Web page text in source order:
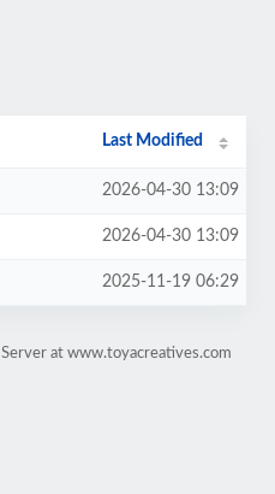
Last Modified
2026-04-30 13:09
2026-04-30 13:09
2025-11-19 06:29
at www.toyacreatives.com